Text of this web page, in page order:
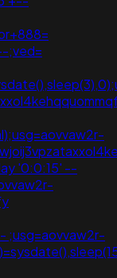
;ved=
'0:0:15' --
;usg=aovvaw2r-